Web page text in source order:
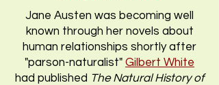
Jane Austen was becoming well
known through her novels about
human relationships shortly after
"parson-naturalist" Gilbert White
had published The Natural History of